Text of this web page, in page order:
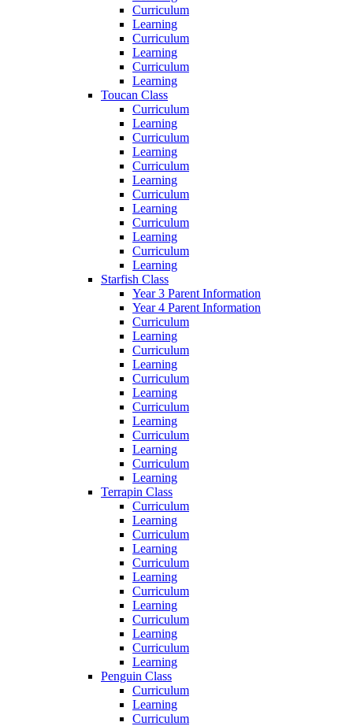
Curriculum
Learning
Curriculum
Learning
Curriculum
Learning
Toucan Class
Curriculum
Learning
Curriculum
Learning
Curriculum
Learning
Curriculum
Learning
Curriculum
Learning
Curriculum
Learning
Starfish Class
Year 3 Parent Information
Year 4 Parent Information
Curriculum
Learning
Curriculum
Learning
Curriculum
Learning
Curriculum
Learning
Curriculum
Learning
Curriculum
Learning
Terrapin Class
Curriculum
Learning
Curriculum
Learning
Curriculum
Learning
Curriculum
Learning
Curriculum
Learning
Curriculum
Learning
Penguin Class
Curriculum
Learning
Curriculum